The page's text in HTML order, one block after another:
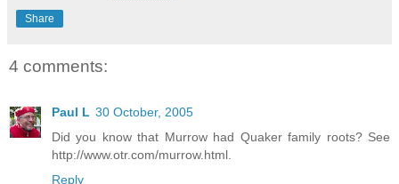
Share
4 comments:
Paul L 30 October, 2005
Did you know that Murrow had Quaker family roots? See
http://www.otr.com/murrow.html
Reply